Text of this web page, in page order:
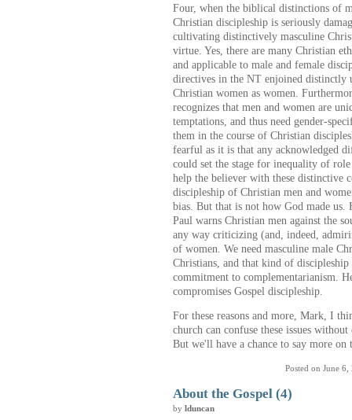
Four, when the biblical distinctions of
Christian discipleship is seriously
cultivating distinctively masculine
virtue. Yes, there are many Christian
and applicable to male and female
directives in the NT enjoined distinctly
Christian women as women.
recognizes that men and women are
temptations, and thus need gender-
them in the course of Christian
fearful as it is that any acknowledged
could set the stage for inequality of
help the believer with these distinctive
discipleship of Christian men and
bias. But that is not how God made us.
Paul warns Christian men against the
any way criticizing (and, indeed,
of women. We need masculine male
Christians, and that kind of
commitment to complementarianism.
compromises Gospel discipleship.
For these reasons and more, Mark, I
church can confuse these issues
But we'll have a chance to say more on
Posted on June
About the Gospel (4)
by lduncan